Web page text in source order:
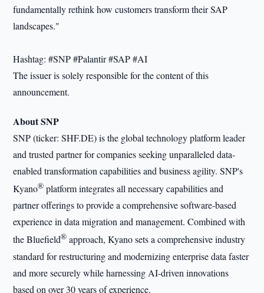
fundamentally rethink how customers transform their SAP
landscapes."
Hashtag: #SNP #Palantir #SAP #AI
The issuer is solely responsible for the content of this
announcement.
About SNP
SNP (ticker: SHF.DE) is the global technology platform leader
and trusted partner for companies seeking unparalleled data-
enabled transformation capabilities and business agility. SNP's
Kyano® platform integrates all necessary capabilities and
partner offerings to provide a comprehensive software-based
experience in data migration and management. Combined with
the Bluefield® approach, Kyano sets a comprehensive industry
standard for restructuring and modernizing enterprise data faster
and more securely while harnessing AI-driven innovations
based on over 30 years of experience.